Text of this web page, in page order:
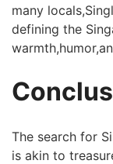
many
defining the
The‍ search for
is akin to